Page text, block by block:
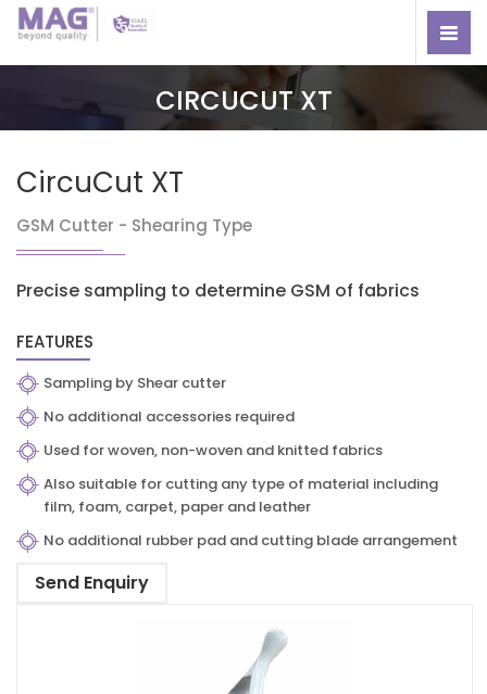
CIRCUCUT XT
CircuCut XT
GSM Cutter - Shearing Type
Precise sampling to determine GSM of fabrics
FEATURES
Sampling by Shear cutter
No additional accessories required
Used for woven, non-woven and knitted fabrics
Also suitable for cutting any type of material including
film, foam, carpet, paper and leather
No additional rubber pad and cutting blade arrangement
Send Enquiry